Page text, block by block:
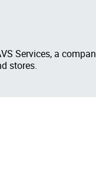
Services, a
stores.